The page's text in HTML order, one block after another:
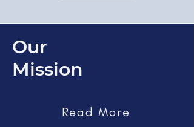
Our
Mission
Read More